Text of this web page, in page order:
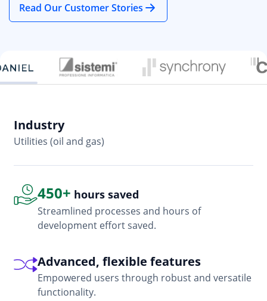
Read Our Customer Stories
Industry
Utilities (oil and gas)
450+ hours saved
Streamlined processes and hours of
development effort saved.
Advanced, flexible features
Empowered users through robust and versatile
functionality.